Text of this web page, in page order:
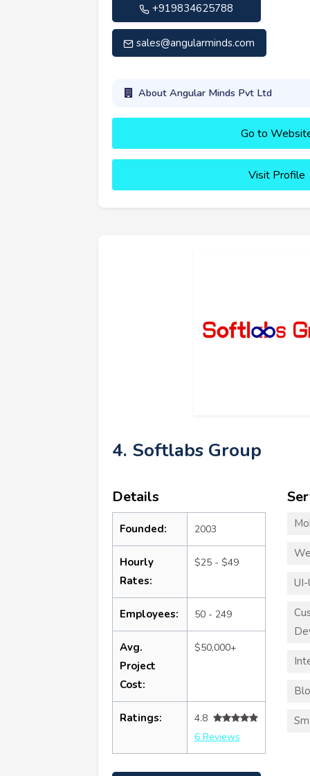
+919834625788
sales@angularminds.com
About Angular Minds Pvt Ltd
Go to
Visit Profile
4. Softlabs Group
Details
Founded: 2003
Hourly
Rates:
$25 - $49
Employees: 50 - 249
Avg.
Project
Cost:
$50,000+
Ratings:
4.8
6 Reviews